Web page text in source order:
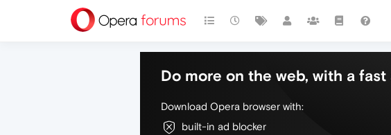
Do more on the web, with a
Download Opera browser with:
built-in ad blocker